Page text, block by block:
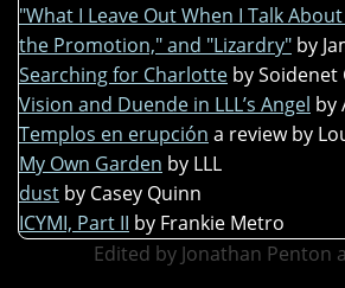
"What I Leave Out When I Talk
the Promotion," and "Lizardry" by
Searching for Charlotte by Soidenet
Vision and Duende in LLL’s Angel by
Templos en erupción a review by
My Own Garden by LLL
dust by Casey Quinn
ICYMI, Part II by Frankie Metro
Edited by Jonathan Penton